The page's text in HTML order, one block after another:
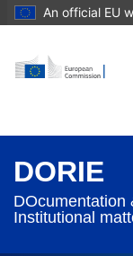
An official EU
DORIE
DOcumentation
Institutional